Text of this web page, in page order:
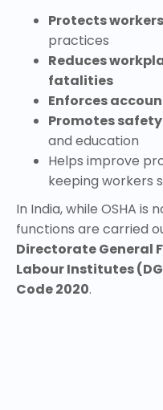
Protects workers
practices
Reduces
fatalities
Enforces
Promotes
and education
Helps improve
keeping workers
In India, while OSHA is
functions are carried
Directorate General
Labour Institutes
Code 2020.